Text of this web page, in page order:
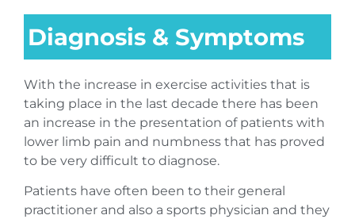
Diagnosis & Symptoms
With the increase in exercise activities that is
taking place in the last decade there has been
an increase in the presentation of patients with
lower limb pain and numbness that has proved
to be very difficult to diagnose.
Patients have often been to their general
practitioner and also a sports physician and they